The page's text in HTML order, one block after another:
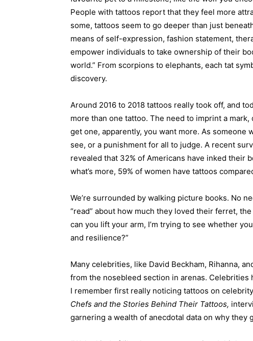
People with tattoos report that they feel more
some, tattoos seem to go deeper than just
means of self-expression, fashion statement,
empower individuals to take ownership of their
world.” From scorpions to elephants, each tat
discovery.
Around 2016 to 2018 tattoos really took off, and
more than one tattoo. The need to imprint a
get one, apparently, you want more. As someone
see, or a punishment for all to judge. A recent
revealed that 32% of Americans have inked their
what’s more, 59% of women have tattoos
We’re surrounded by walking picture books. No
“read” about how much they loved their ferret,
can you lift your arm, I’m trying to see whether
and resilience?”
Many celebrities, like David Beckham, Rihanna,
from the nosebleed section in arenas. Celebrities
I remember first really noticing tattoos on
Chefs and the Stories Behind Their Tattoos,
garnering a wealth of anecdotal data on why they